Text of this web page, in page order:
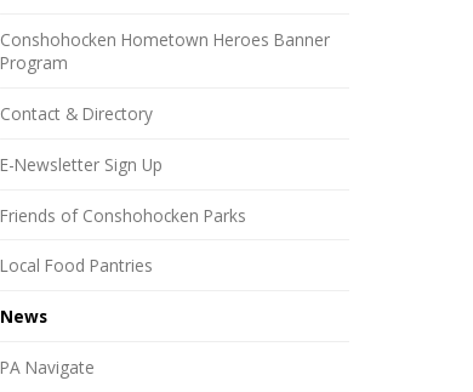
Conshohocken Hometown Heroes Banner
Program
Contact & Directory
E-Newsletter Sign Up
Friends of Conshohocken Parks
Local Food Pantries
News
PA Navigate